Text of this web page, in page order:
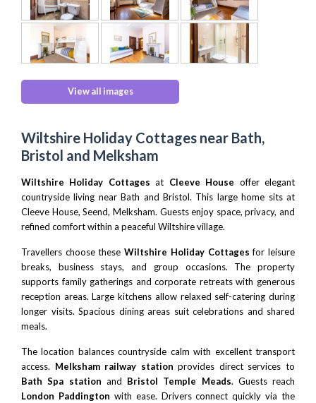
View all images
Wiltshire Holiday Cottages near Bath,
Bristol and Melksham
Wiltshire Holiday Cottages at Cleeve House offer elegant
countryside living near Bath and Bristol. This large home sits at
Cleeve House, Seend, Melksham. Guests enjoy space, privacy, and
refined comfort within a peaceful Wiltshire village.
Travellers choose theseWiltshire Holiday Cottages for leisure
breaks, business stays, and group occasions. The property
supports family gatherings and corporate retreats with generous
reception areas. Large kitchens allow relaxed self-catering during
longer visits. Spacious dining areas suit celebrations and shared
meals.
The location balances countryside calm with excellent transport
access. Melksham railway station provides direct services to
Bath Spa station and Bristol Temple Meads. Guests reach
London Paddington with ease. Drivers connect quickly via the